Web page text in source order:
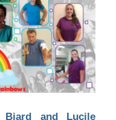
Biard and Lucile